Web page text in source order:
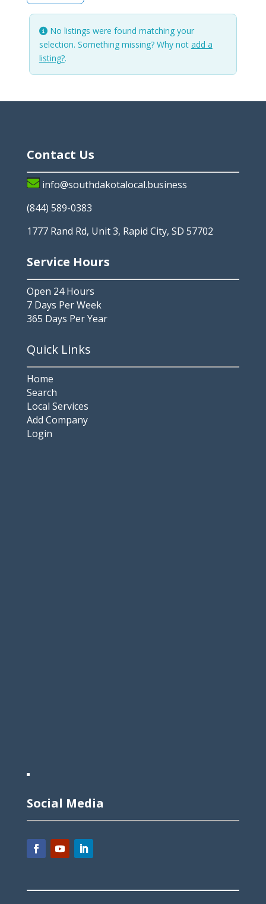
No listings were found matching your
selection. Something missing? Why not add a
listing?.
Contact Us
info@southdakotalocal.business
(844) 589-0383
1777 Rand Rd, Unit 3, Rapid City, SD 57702
Service Hours
Open 24 Hours
7 Days Per Week
365 Days Per Year
Quick Links
Home
Search
Local Services
Add Company
Login
Social Media